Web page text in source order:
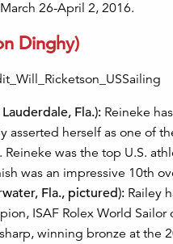
26-April 2, 2016.
Dinghy)
Fla.): Reineke
asserted herself as one of
was the top U.S.
was an impressive 10th
Fla., pictured): Railey
ISAF Rolex World Sailor
winning bronze at